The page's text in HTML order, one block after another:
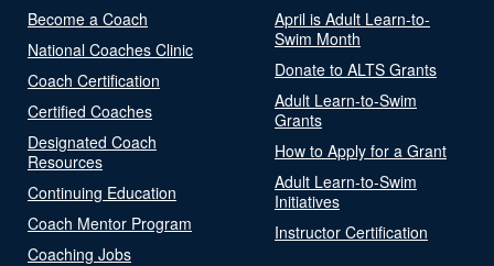
Become a Coach
National Coaches Clinic
Coach Certification
Certified Coaches
Designated Coach
Resources
Continuing Education
Coach Mentor Program
Coaching Jobs
April is Adult Learn-to-
Swim Month
Donate to ALTS Grants
Adult Learn-to-Swim
Grants
How to Apply for a Grant
Adult Learn-to-Swim
Initiatives
Instructor Certification